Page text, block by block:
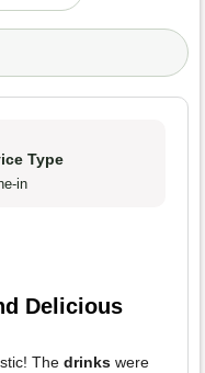
Type
in
Delicious
The drinks were